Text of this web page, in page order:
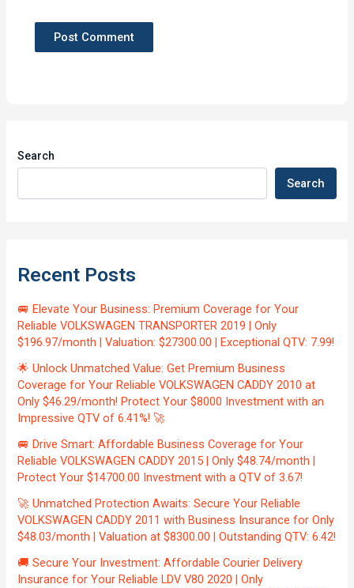
Search
Search
Recent Posts
🚐 Elevate Your Business: Premium Coverage for Your
Reliable VOLKSWAGEN TRANSPORTER 2019 | Only
$196.97/month | Valuation: $27300.00 | Exceptional QTV: 7.99!
🌟 Unlock Unmatched Value: Get Premium Business
Coverage for Your Reliable VOLKSWAGEN CADDY 2010 at
Only $46.29/month! Protect Your $8000 Investment with an
Impressive QTV of 6.41%! 🚀
🚐 Drive Smart: Affordable Business Coverage for Your
Reliable VOLKSWAGEN CADDY 2015 | Only $48.74/month |
Protect Your $14700.00 Investment with a QTV of 3.67!
🚀 Unmatched Protection Awaits: Secure Your Reliable
VOLKSWAGEN CADDY 2011 with Business Insurance for Only
$48.03/month | Valuation at $8300.00 | Outstanding QTV: 6.42!
🚚 Secure Your Investment: Affordable Courier Delivery
Insurance for Your Reliable LDV V80 2020 | Only